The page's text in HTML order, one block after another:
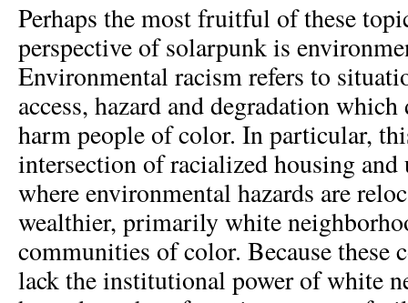
Perhaps the most fruitful of these
perspective of solarpunk is
Environmental racism refers to
access, hazard and degradation
harm people of color. In particular,
intersection of racialized housing
where environmental hazards are
wealthier, primarily white
communities of color. Because these
lack the institutional power of white